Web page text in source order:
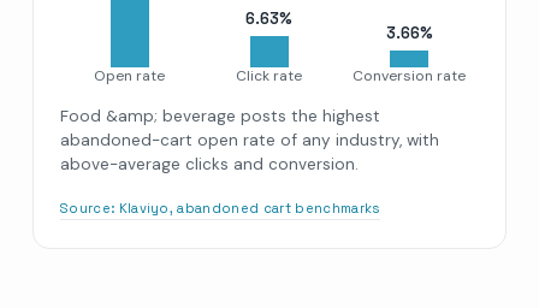
Open rate
6.63%
Click rate
3.66%
Conversion rate
Food &amp; beverage posts the highest
abandoned-cart open rate of any industry, with
above-average clicks and conversion.
Source: Klaviyo, abandoned cart benchmarks